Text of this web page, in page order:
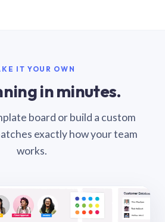
IT YOUR OWN
in minutes.
board or build a custom
exactly how your team
works.